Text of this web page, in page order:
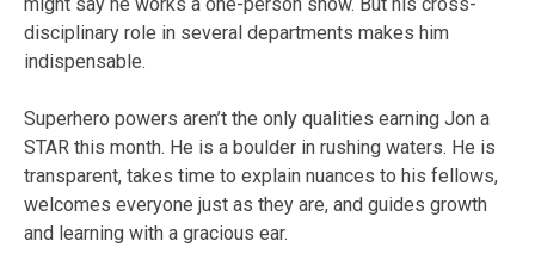
disciplinary role in several departments makes him
indispensable.
Superhero powers aren’t the only qualities earning Jon a
STAR this month. He is a boulder in rushing waters. He is
transparent, takes time to explain nuances to his fellows,
welcomes everyone just as they are, and guides growth
and learning with a gracious ear.